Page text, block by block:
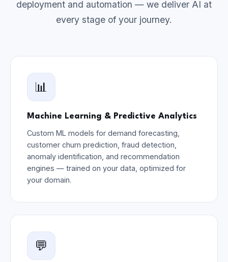
deployment and automation — we deliver AI at
every stage of your journey.
📊
Machine Learning & Predictive Analytics
Custom ML models for demand forecasting,
customer churn prediction, fraud detection,
anomaly identification, and recommendation
engines — trained on your data, optimized for
your domain.
💬